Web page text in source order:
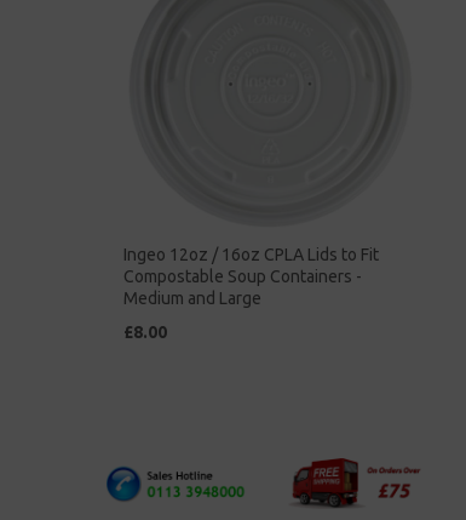
Ingeo 12oz / 16oz CPLA Lids to Fit
Compostable Soup Containers -
Medium and Large
£8.00